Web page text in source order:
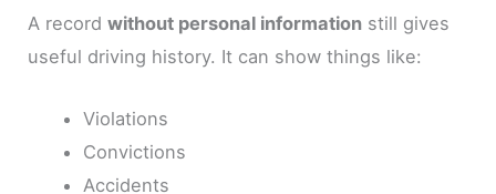
A recordwithout personal information still gives
useful driving history. It can show things like:
Violations
Convictions
Accidents